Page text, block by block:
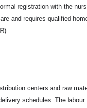
registration with the
and requires qualified
centers and raw
schedules. The